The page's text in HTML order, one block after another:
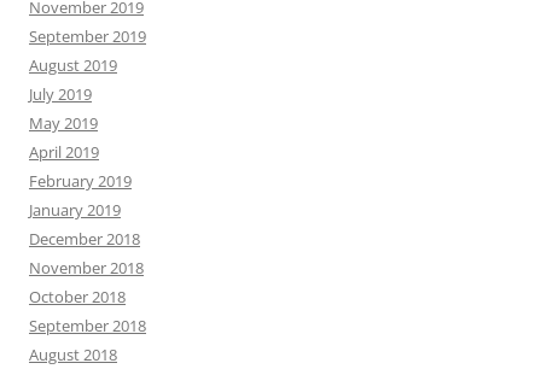
November 2019
September 2019
August 2019
July 2019
May 2019
April 2019
February 2019
January 2019
December 2018
November 2018
October 2018
September 2018
August 2018